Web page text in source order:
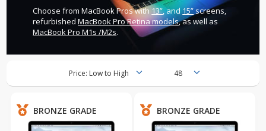
Choose from MacBook Pros with13”, and15”screens,
refurbishedMacBook Pro Retina models, as well as
MacBook Pro M1s /M2s.
BRONZE GRADE BRONZE GRADE